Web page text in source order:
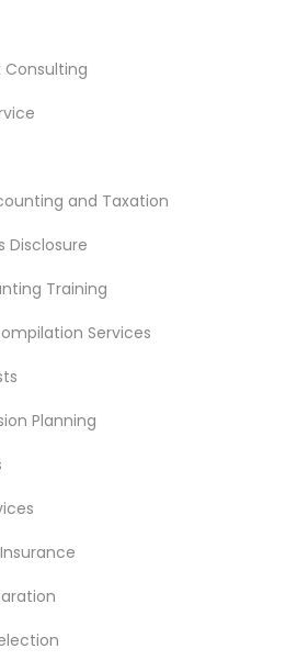
and Taxation
Disclosure
Training
Services
Planning
Services
Accounting and Taxation
Training
& Taxation
Cities
Financial & Taxation
in Indianapolis, IN